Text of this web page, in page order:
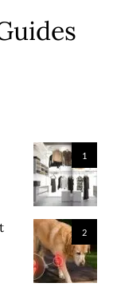
1
2